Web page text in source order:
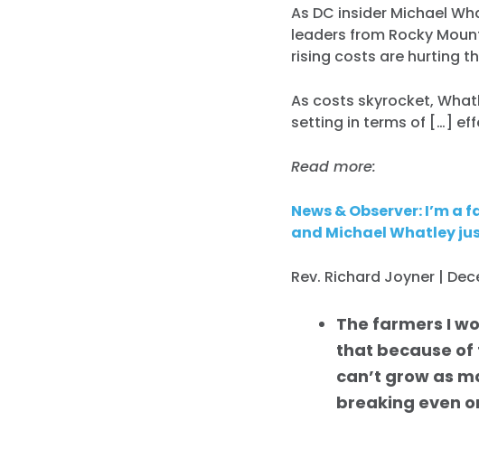
As DC insider Michael
leaders from Rocky
rising costs are hurting
As costs skyrocket,
setting in terms of […]
Read more:
News & Observer: I’m
and Michael Whatley
Rev. Richard Joyner |
The farmers I
that because
can’t grow as
breaking even